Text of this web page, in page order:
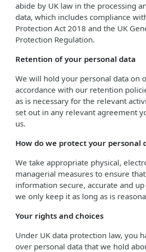
abide by UK law in the processing
data, which includes compliance
Protection Act 2018 and the UK
Protection Regulation.
Retention of your personal data
We will hold your personal data on
accordance with our retention
as is necessary for the relevant
set out in any relevant agreement
us.
How do we protect your personal
We take appropriate physical,
managerial measures to ensure
information secure, accurate and
we only keep it as long as is
Your rights and choices
Under UK data protection law, you
over personal data that we hold